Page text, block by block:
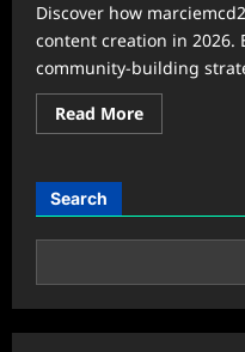
Discover how
content creation in 2026.
community-building
Read MoreRead
more
Creator
Authentic
in
Search